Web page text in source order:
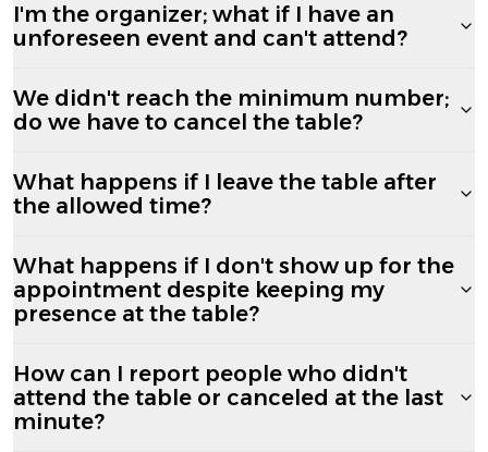
I'm the organizer; what if I have an
unforeseen event and can't attend?
We didn't reach the minimum number;
do we have to cancel the table?
What happens if I leave the table after
the allowed time?
What happens if I don't show up for the
appointment despite keeping my
presence at the table?
How can I report people who didn't
attend the table or canceled at the last
minute?